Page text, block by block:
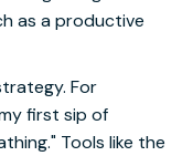
as a productive
For
first sip of
Tools like the